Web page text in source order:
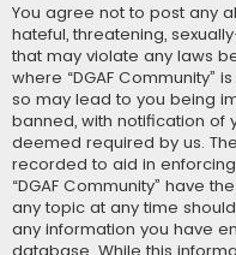
You agree not to post any
hateful, threatening,
that may violate any laws
where “DGAF Community”
so may lead to you being
banned, with notification of
deemed required by us.
recorded to aid in
“DGAF Community” have
any topic at any time
any information you have